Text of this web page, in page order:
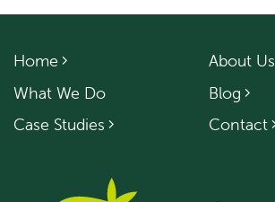
Home
What We Do
Case Studies
About Us
Blog
Contact